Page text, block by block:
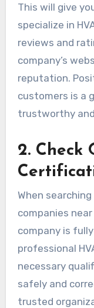
This will give
specialize in
reviews and
company’s
reputation.
customers is a
trustworthy
2. Check
When
companies
company is
professional
necessary
safely and
trusted